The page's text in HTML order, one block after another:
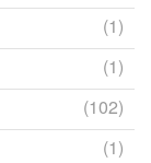
(1)
(1)
(102)
(1)